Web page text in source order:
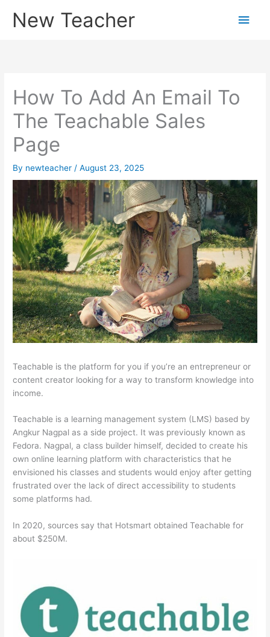
New Teacher
Main
How To Add An Email To
The Teachable Sales
Page
By newteacher /August 23, 2025
Teachable is the platform for you if you’re an entrepreneur or
content creator looking for a way to transform knowledge into
income.
Teachable is a learning management system (LMS) based by
Angkur Nagpal as a side project. It was previously known as
Fedora. Nagpal, a class builder himself, decided to create his
own online learning platform with characteristics that he
envisioned his classes and students would enjoy after getting
frustrated over the lack of direct accessibility to students
some platforms had.
In 2020, sources say that Hotsmart obtained Teachable for
about $250M.